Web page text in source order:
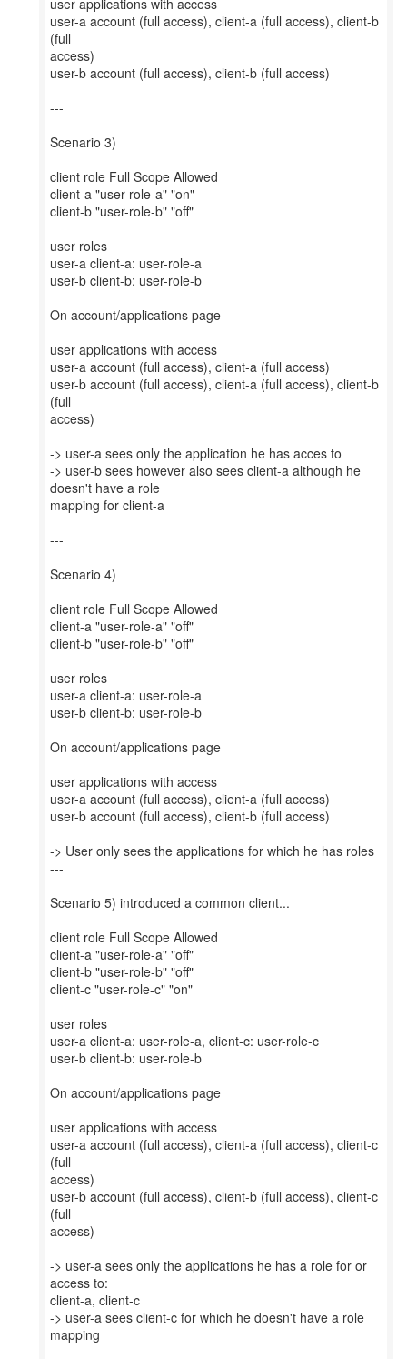
user applications with access
user-a account (full access), client-a (full access), client-b
(full
access)
user-b account (full access), client-b (full access)
---
Scenario 3)
client role Full Scope Allowed
client-a "user-role-a" "on"
client-b "user-role-b" "off"
user roles
user-a client-a: user-role-a
user-b client-b: user-role-b
On account/applications page
user applications with access
user-a account (full access), client-a (full access)
user-b account (full access), client-a (full access), client-b
(full
access)
-> user-a sees only the application he has acces to
-> user-b sees however also sees client-a although he
doesn't have a role
mapping for client-a
---
Scenario 4)
client role Full Scope Allowed
client-a "user-role-a" "off"
client-b "user-role-b" "off"
user roles
user-a client-a: user-role-a
user-b client-b: user-role-b
On account/applications page
user applications with access
user-a account (full access), client-a (full access)
user-b account (full access), client-b (full access)
-> User only sees the applications for which he has roles
---
Scenario 5) introduced a common client...
client role Full Scope Allowed
client-a "user-role-a" "off"
client-b "user-role-b" "off"
client-c "user-role-c" "on"
user roles
user-a client-a: user-role-a, client-c: user-role-c
user-b client-b: user-role-b
On account/applications page
user applications with access
user-a account (full access), client-a (full access), client-c
(full
access)
user-b account (full access), client-b (full access), client-c
(full
access)
-> user-a sees only the applications he has a role for or
access to:
client-a, client-c
-> user-a sees client-c for which he doesn't have a role
mapping